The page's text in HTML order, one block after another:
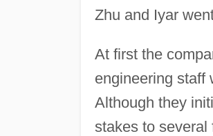
Zhu and Iyar
At first the
engineering staff
Although they
stakes to several